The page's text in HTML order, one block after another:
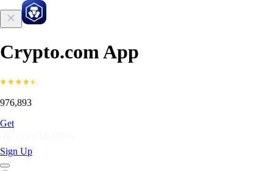
Crypto.com App
976,893
Get
Sign Up